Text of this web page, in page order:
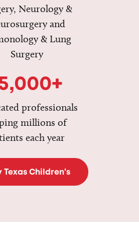
Neurology &
and
& Lung
Surgery
professionals
millions of
each year
Texas Children's